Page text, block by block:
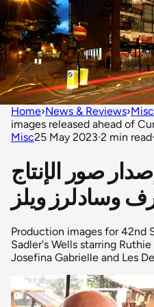
Home›News & Reviews›Misc
images released ahead of
Misc25 May 2023·2 min read·
- تم إصدار صور الإنتاج
وسادلرز ويلز
Production images for 42nd
Sadler's Wells starring
Josefina Gabrielle and Les